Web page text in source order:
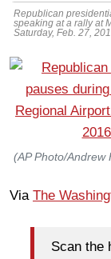
Republican
speaking at a rally at
Saturday, Feb. 27,
(AP Photo/Andrew
Via The
Scan the